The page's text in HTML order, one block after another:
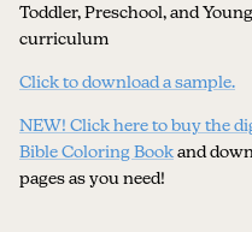
Toddler, Preschool, and
curriculum
Click to download a sample.
NEW! Click here to buy the
Bible Coloring Bookand
pages as you need!